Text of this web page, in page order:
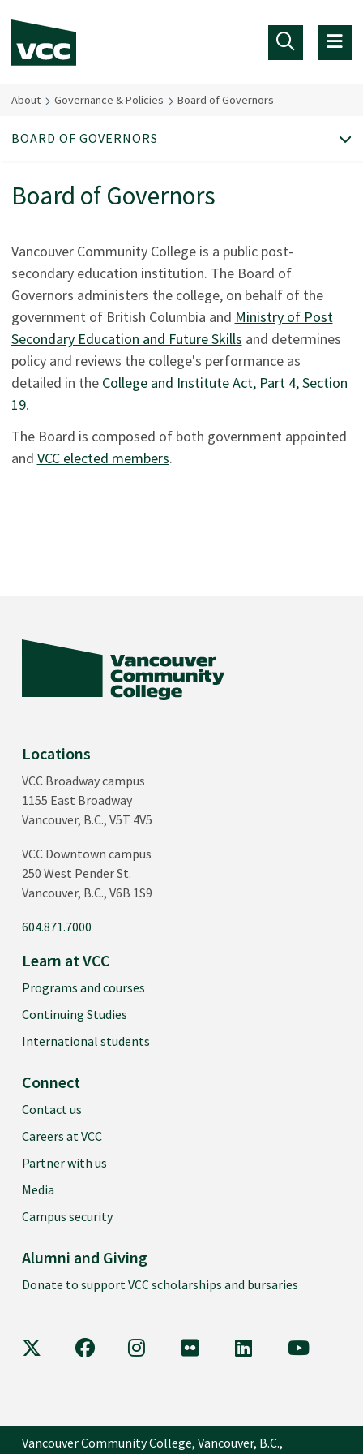
About Governance & Policies Board of Governors
Board of Governors
Vancouver Community College is a public post-
secondary education institution. The Board of
Governors administers the college, on behalf of the
government of British Columbia and Ministry of Post
Secondary Education and Future Skills and determines
policy and reviews the college's performance as
detailed in the College and Institute Act, Part 4, Section
19.
The Board is composed of both government appointed
and VCC elected members.
BOARD OF GOVERNORS
Locations
VCC Broadway campus
1155 East Broadway
Vancouver, B.C., V5T 4V5
VCC Downtown campus
250 West Pender St.
Vancouver, B.C., V6B 1S9
604.871.7000
Learn at VCC
Programs and courses
Continuing Studies
International students
Connect
Contact us
Careers at VCC
Partner with us
Media
Campus security
Alumni and Giving
Donate to support VCC scholarships and bursaries
VCC on X VCC on FacebookVCC on Instagram
VCC on FlickrVCC on LinkedIn
VCC on
Vancouver Community College, Vancouver, B.C.,